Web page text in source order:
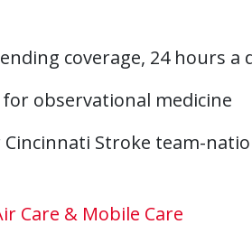
coverage, 24 hours a
observational medicine
Stroke team-
Care & Mobile Care